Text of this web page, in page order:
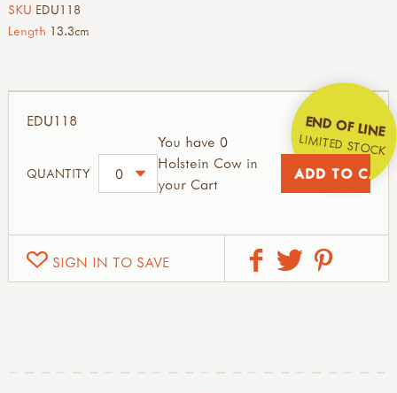
SKU EDU118
Length 13.3cm
SIGN IN TO SAVE
EDU118 END OF LINE
LIMITED STOCK
QUANTITY
You have 0
Holstein Cow in
your Cart